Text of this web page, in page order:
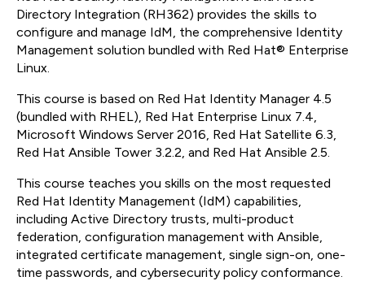
Directory Integration (RH362) provides the skills to
configure and manage IdM, the comprehensive Identity
Management solution bundled with Red Hat® Enterprise
Linux.
This course is based on Red Hat Identity Manager 4.5
(bundled with RHEL), Red Hat Enterprise Linux 7.4,
Microsoft Windows Server 2016, Red Hat Satellite 6.3,
Red Hat Ansible Tower 3.2.2, and Red Hat Ansible 2.5.
This course teaches you skills on the most requested
Red Hat Identity Management (IdM) capabilities,
including Active Directory trusts, multi-product
federation, configuration management with Ansible,
integrated certificate management, single sign-on, one-
time passwords, and cybersecurity policy conformance.